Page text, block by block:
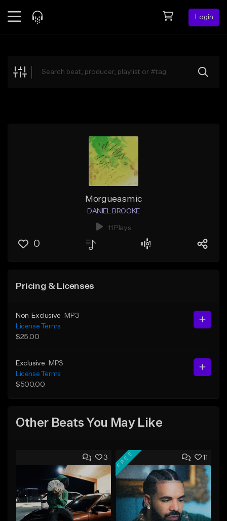
Login
Explore
Morgueasmic
DANIEL BROOKE
11 Plays
0
Pricing & Licenses
Non-Exclusive
MP3
License Terms
$25.00
Exclusive
MP3
License Terms
$500.00
Other Beats You May Like
3 11
FREE